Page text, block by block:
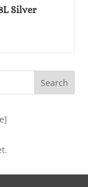
Silver
Search